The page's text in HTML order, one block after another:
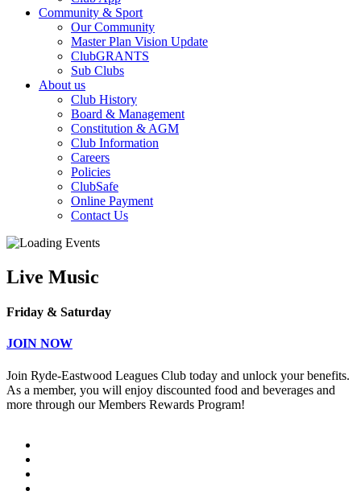
Community & Sport
Our Community
Master Plan Vision Update
ClubGRANTS
Sub Clubs
About us
Club History
Board & Management
Constitution & AGM
Club Information
Careers
Policies
ClubSafe
Online Payment
Contact Us
Live Music
Friday & Saturday
JOIN NOW
Join Ryde-Eastwood Leagues Club today and unlock your benefits.
As a member, you will enjoy discounted food and beverages and
more through our Members Rewards Program!